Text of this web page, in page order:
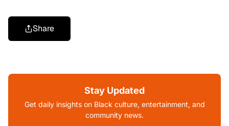
Share
Stay Updated
Get daily insights on Black culture, entertainment, and
community news.